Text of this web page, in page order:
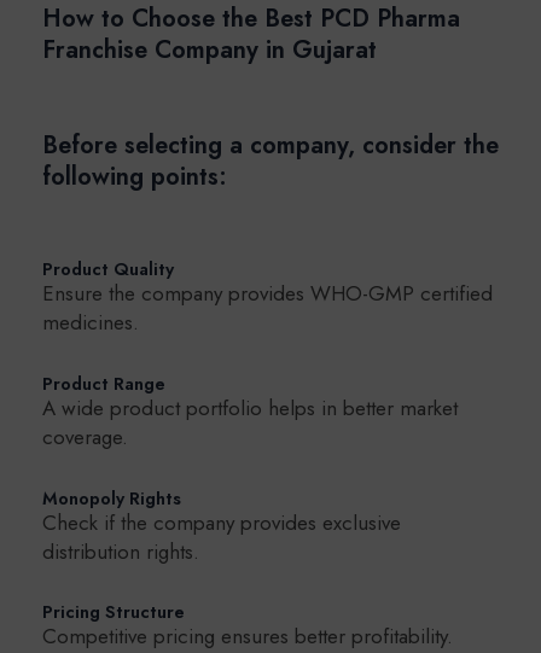
How to Choose the Best PCD Pharma
Franchise Company in Gujarat
Before selecting a company, consider the
following points:
Product Quality
Ensure the company provides WHO-GMP certified
medicines.
Product Range
A wide product portfolio helps in better market
coverage.
Monopoly Rights
Check if the company provides exclusive
distribution rights.
Pricing Structure
Competitive pricing ensures better profitability.